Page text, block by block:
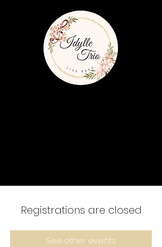
Registrations are closed
See other events